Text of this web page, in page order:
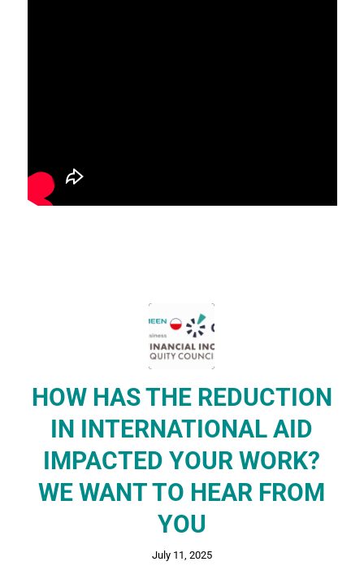
HOW HAS THE REDUCTION
IN INTERNATIONAL AID
IMPACTED YOUR WORK?
WE WANT TO HEAR FROM
YOU
July 11, 2025